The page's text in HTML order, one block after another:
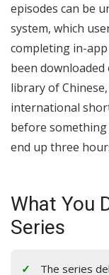
episodes can be
system, which
completing in-
been
library of
international
before something
end up three
What You
Series
The series